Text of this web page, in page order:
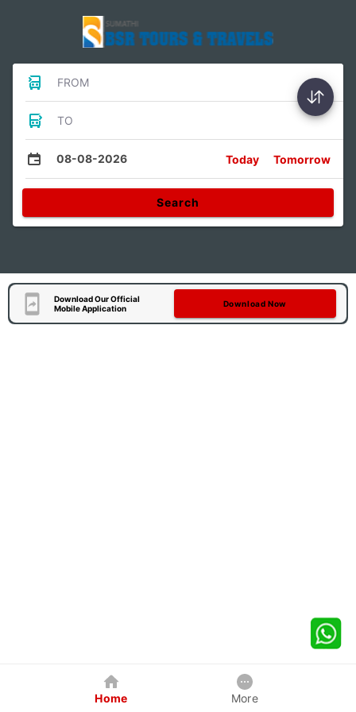
FROM
TO
08-08-2026 Today Tomorrow
Search
Download Our Official
Mobile Application
Download Now
Home More